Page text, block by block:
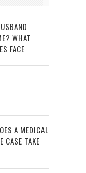
WHAT
FACE
A MEDICAL
CASE TAKE